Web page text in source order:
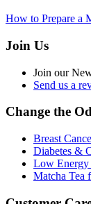
How to Prepare a
Join Us
Join our
Send us a
Change the
Breast
Diabetes &
Low Energy
Matcha Tea